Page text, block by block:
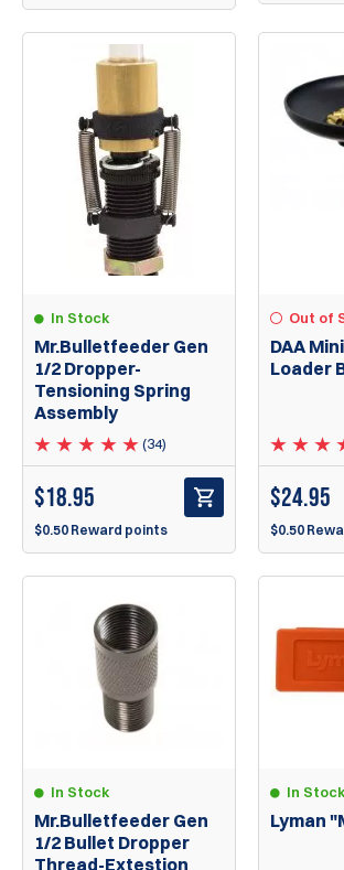
In Stock
Mr.Bulletfeeder Gen
1/2 Dropper-
Tensioning Spring
Assembly
(34)
$18.95
$0.50 Reward points
Out of
DAA
Loader
$24.95
$0.50
In Stock
Mr.Bulletfeeder Gen
1/2 Bullet Dropper
Thread-Extestion
In Stock
Lyman